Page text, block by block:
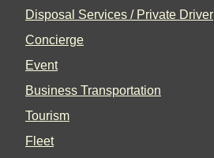
Disposal Services / Private Driver
Concierge
Event
Business Transportation
Tourism
Fleet